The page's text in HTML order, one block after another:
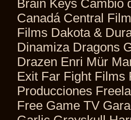
Brain Keys Cambio
Canadá Central
Films Dakota &
Dinamiza Dragons
Drazen Enri Mür
Exit Far Fight Films
Producciones
Free Game TV